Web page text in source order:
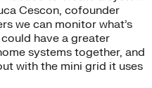
Cescon, cofounder
we can monitor what’s
have a greater
systems together, and
with the mini grid it uses